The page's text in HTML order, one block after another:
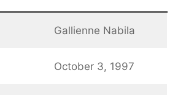
Gallienne Nabila
October 3, 1997